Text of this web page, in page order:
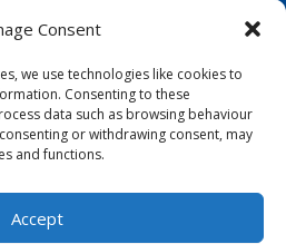
Consent
we use technologies like cookies to
Consenting to these
data such as browsing behaviour
or withdrawing consent, may
and functions.
Accept